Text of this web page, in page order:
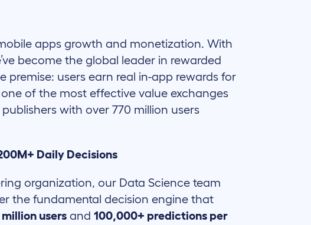
apps growth and monetization. With
become the global leader in rewarded
users earn real in-app rewards for
of the most effective value exchanges
with over 770 million users
Daily Decisions
organization, our Data Science team
the fundamental decision engine that
million users and100,000+ predictions per